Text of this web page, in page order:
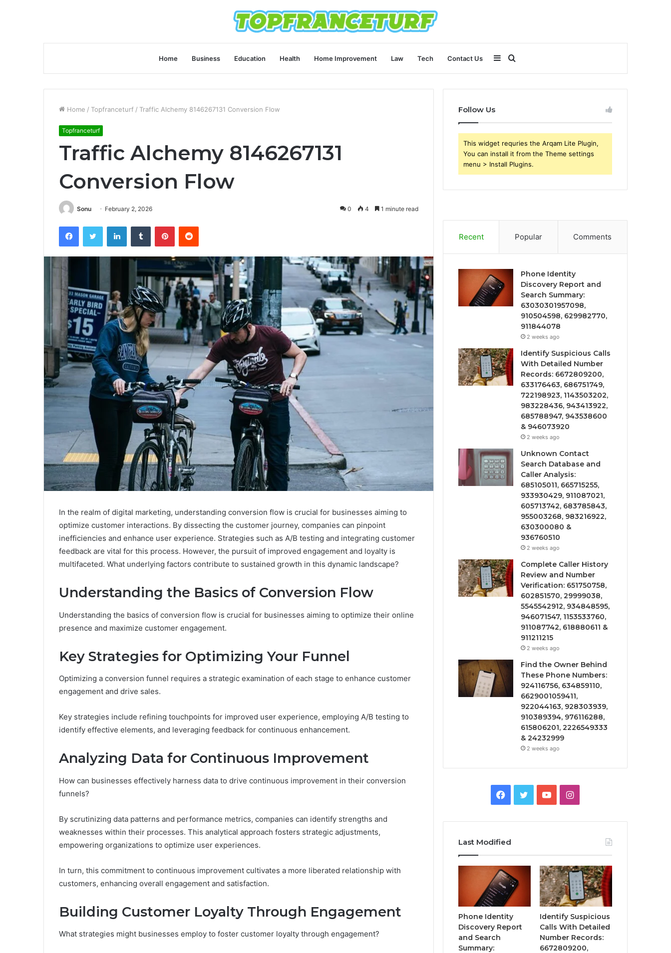
Home Business Education Health Home Improvement Law Tech Contact Us
for
Sidebar
Home / Topfranceturf / Traffic Alchemy 8146267131 Conversion Flow
Topfranceturf
Traffic Alchemy 8146267131
Conversion Flow
Sonu February 2, 2026 0 4 1 minute read
FacebookTwitter LinkedInTumblr PinterestReddit
In the realm of digital marketing, understanding conversion flow is crucial for businesses aiming to
optimize customer interactions. By dissecting the customer journey, companies can pinpoint
inefficiencies and enhance user experience. Strategies such as A/B testing and integrating customer
feedback are vital for this process. However, the pursuit of improved engagement and loyalty is
multifaceted. What underlying factors contribute to sustained growth in this dynamic landscape?
Understanding the Basics of Conversion Flow
Understanding the basics of conversion flow is crucial for businesses aiming to optimize their online
presence and maximize customer engagement.
Key Strategies for Optimizing Your Funnel
Optimizing a conversion funnel requires a strategic examination of each stage to enhance customer
engagement and drive sales.
Key strategies include refining touchpoints for improved user experience, employing A/B testing to
identify effective elements, and leveraging feedback for continuous enhancement.
Analyzing Data for Continuous Improvement
How can businesses effectively harness data to drive continuous improvement in their conversion
funnels?
By scrutinizing data patterns and performance metrics, companies can identify strengths and
weaknesses within their processes. This analytical approach fosters strategic adjustments,
empowering organizations to optimize user experiences.
In turn, this commitment to continuous improvement cultivates a more liberated relationship with
customers, enhancing overall engagement and satisfaction.
Building Customer Loyalty Through Engagement
What strategies might businesses employ to foster customer loyalty through engagement?
Follow Us
This widget requries the Arqam Lite Plugin,
You can install it from the Theme settings
menu > Install Plugins.
Recent Popular Comments
Phone Identity
Discovery Report and
Search Summary:
63030301957098,
910504598, 629982770,
911844078
2 weeks ago
Identify Suspicious Calls
With Detailed Number
Records: 6672809200,
633176463, 686751749,
722198923, 1143503202,
983228436, 943413922,
685788947, 943538600
& 946073920
2 weeks ago
Unknown Contact
Search Database and
Caller Analysis:
685105011, 665715255,
933930429, 911087021,
605713742, 683785843,
955003268, 983216922,
630300080 &
936760510
2 weeks ago
Complete Caller History
Review and Number
Verification: 651750758,
602851570, 29999038,
5545542912, 934848595,
946071547, 1153533760,
911087742, 618880611 &
911211215
2 weeks ago
Find the Owner Behind
These Phone Numbers:
924116756, 634859110,
6629001059411,
922044163, 928303939,
910389394, 976116288,
615806201, 2226549333
& 24232999
2 weeks ago
Facebook
TwitterYouTubeInstagram
Last Modified
Phone Identity
Discovery Report
and Search
Summary:
Identify Suspicious
Calls With Detailed
Number Records:
6672809200,